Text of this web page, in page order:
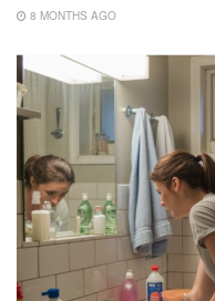
8 MONTHS AGO